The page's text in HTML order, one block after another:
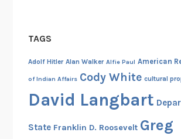
TAGS
Adolf Hitler Alan Walker Alfie Paul American
of Indian Affairs Cody White cultural
David Langbart
State Franklin D. Roosevelt Greg